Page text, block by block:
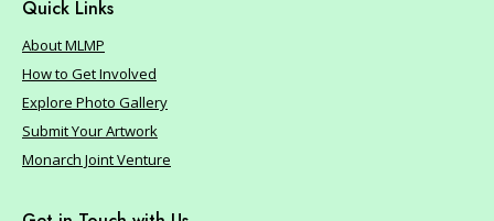
Quick Links
About MLMP
How to Get Involved
Explore Photo Gallery
Submit Your Artwork
Monarch Joint Venture